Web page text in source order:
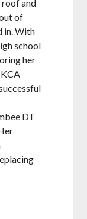
and
of
in. With
school
her
DT